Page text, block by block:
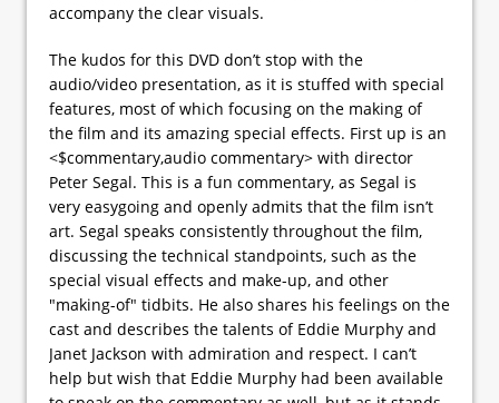
accompany the clear visuals.
The kudos for this DVD don’t stop with the
audio/video presentation, as it is stuffed with special
features, most of which focusing on the making of
the film and its amazing special effects. First up is an
<$commentary,audio commentary> with director
Peter Segal. This is a fun commentary, as Segal is
very easygoing and openly admits that the film isn’t
art. Segal speaks consistently throughout the film,
discussing the technical standpoints, such as the
special visual effects and make-up, and other
"making-of" tidbits. He also shares his feelings on the
cast and describes the talents of Eddie Murphy and
Janet Jackson with admiration and respect. I can’t
help but wish that Eddie Murphy had been available